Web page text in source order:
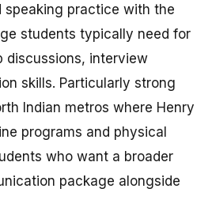
speaking practice with the
students typically need for
interview
skills. Particularly strong
Indian metros where Henry
programs and physical
who want a broader
package alongside